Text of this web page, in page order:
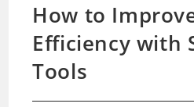
How to
Efficiency with
Tools